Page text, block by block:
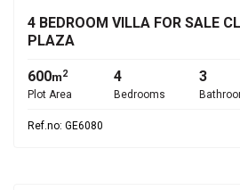
4 BEDROOM VILLA FOR SALE
PLAZA
600m2
Plot Area
4
Bedrooms
3
Ref.no: GE6080